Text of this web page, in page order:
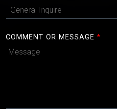
COMMENT OR MESSAGE *